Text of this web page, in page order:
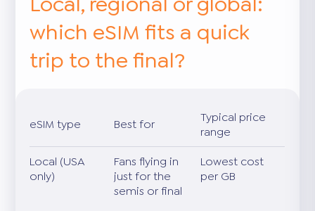
which eSIM fits a quick
trip to the final?
eSIM type Best for
Typical price
range
Local (USA
only)
Fans flying in
just for the
semis or final
Lowest cost
per GB